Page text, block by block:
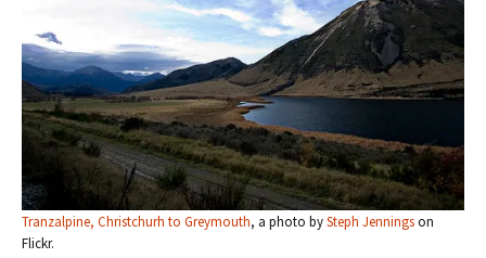
Tranzalpine, Christchurh to Greymouth, a photo bySteph Jenningson
Flickr.